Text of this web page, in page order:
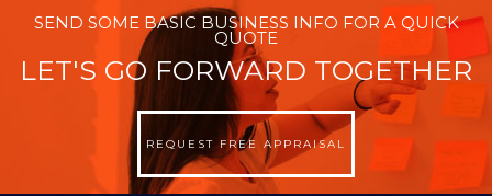
SEND SOME BASIC BUSINESS INFO FOR A QUICK
QUOTE
LET'S GO FORWARD TOGETHER
REQUEST FREE APPRAISAL